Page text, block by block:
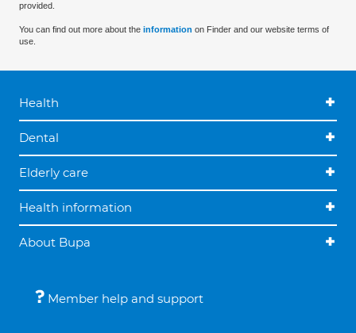
provided.
You can find out more about the information on Finder and our website terms of
use.
Health
Dental
Elderly care
Health information
About Bupa
Member help and support